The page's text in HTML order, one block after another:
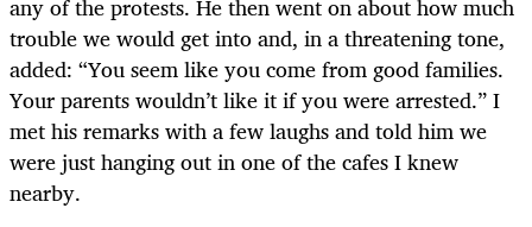
trouble we would get into and, in a threatening tone,
added: “You seem like you come from good families.
Your parents wouldn’t like it if you were arrested.” I
met his remarks with a few laughs and told him we
were just hanging out in one of the cafes I knew
nearby.